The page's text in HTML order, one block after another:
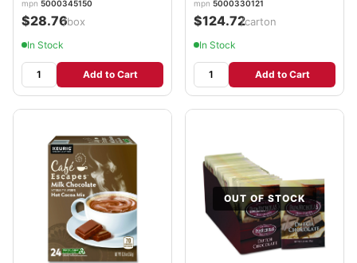
mpn 5000345150
$28.76/box
In Stock
Add to Cart
mpn 5000330121
$124.72/carton
In Stock
Add to Cart
OUT OF STOCK